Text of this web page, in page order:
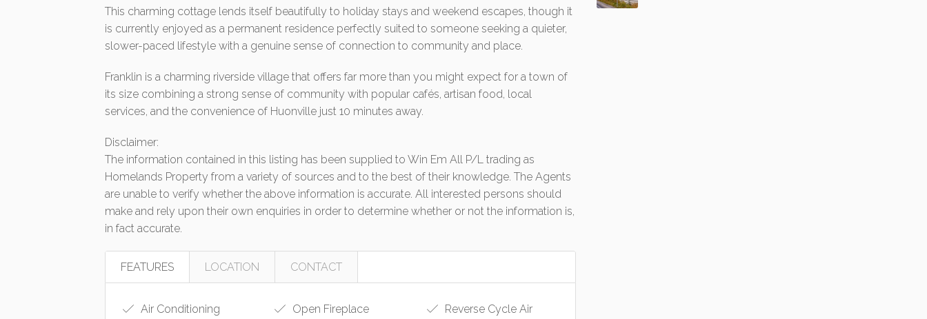
This charming cottage lends itself beautifully to holiday stays and weekend escapes, though it
is currently enjoyed as a permanent residence perfectly suited to someone seeking a quieter,
slower-paced lifestyle with a genuine sense of connection to community and place.
Franklin is a charming riverside village that offers far more than you might expect for a town of
its size combining a strong sense of community with popular cafés, artisan food, local
services, and the convenience of Huonville just 10 minutes away.
Disclaimer:
The information contained in this listing has been supplied to Win Em All P/L trading as
Homelands Property from a variety of sources and to the best of their knowledge. The Agents
are unable to verify whether the above information is accurate. All interested persons should
make and rely upon their own enquiries in order to determine whether or not the information is,
in fact accurate.
FEATURES LOCATION CONTACT
Air Conditioning Open Fireplace
Reverse Cycle Air